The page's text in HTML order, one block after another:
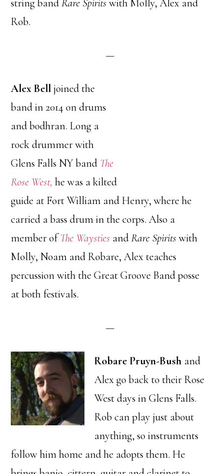
string bandRare Spirits with Molly, Alex and
Rob.
—
Alex Belljoined the
band in 2014 on drums
and bodhran. Long a
rock drummer with
Glens Falls NY band The
Rose West, he was a kilted
guide at Fort William and Henry, where he
carried a bass drum in the corps. Also a
member ofThe Waysties andRare Spirits with
Molly, Noam and Robare, Alex teaches
percussion with the Great Groove Band posse
at both festivals.
—
Robare Pruyn-Bush and
Alex go back to their Rose
West days in Glens Falls.
Rob can play just about
anything, so instruments
follow him home and he adopts them. He